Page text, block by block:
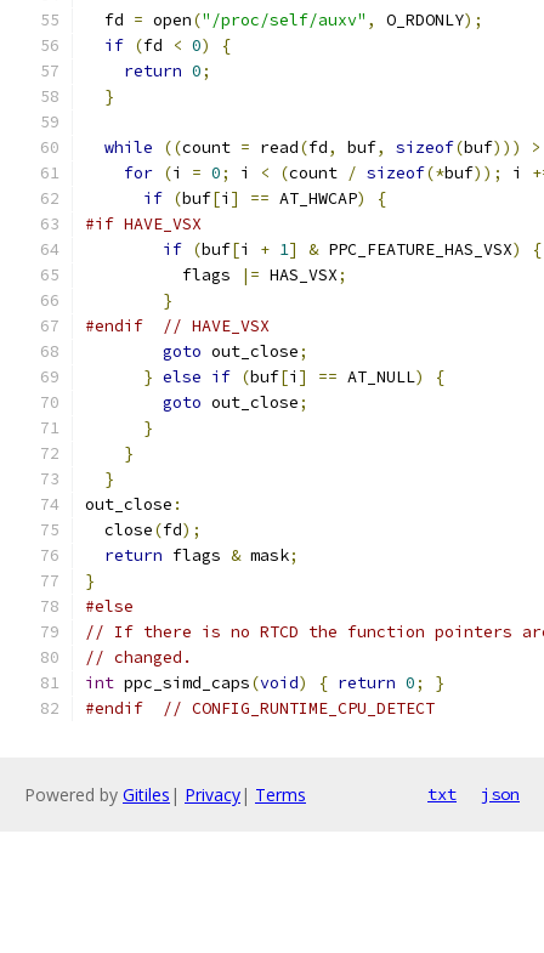
  fd
= open("/proc/self/auxv" , O_RDONLY);
if (fd < 0)
{
return 0;
}
while ((count = read(fd, buf, sizeof(buf)))
>
for (i = 0; i < (count / sizeof(*buf)); i
if (buf[i ] == AT_HWCAP)
{
#if HAVE_VSX
if (buf[i + 1] & PPC_FEATURE_HAS_VSX)
{
          flags
|= HAS_VSX;
}
#endif
// HAVE_VSX
goto out_close;
} else if (buf[i ] == AT_NULL)
{
goto out_close;
}
}
}
out_close :
  close
(fd);
return flags & mask;
}
#else
// If there is no RTCD the function pointers
// changed.
int ppc_simd_caps(void) { return 0;
}
#endif
// CONFIG_RUNTIME_CPU_DETECT
Powered by Gitiles | Privacy| Terms txt json